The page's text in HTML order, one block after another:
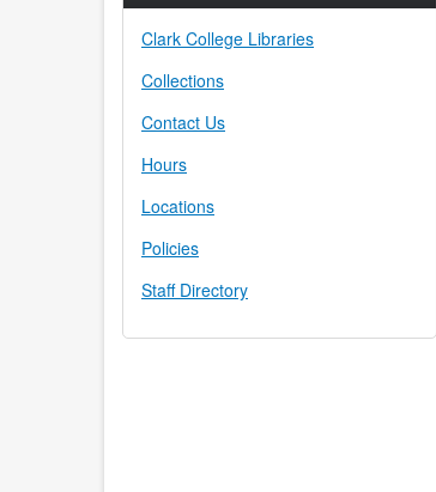
Clark College Libraries
Collections
Contact Us
Hours
Locations
Policies
Staff Directory